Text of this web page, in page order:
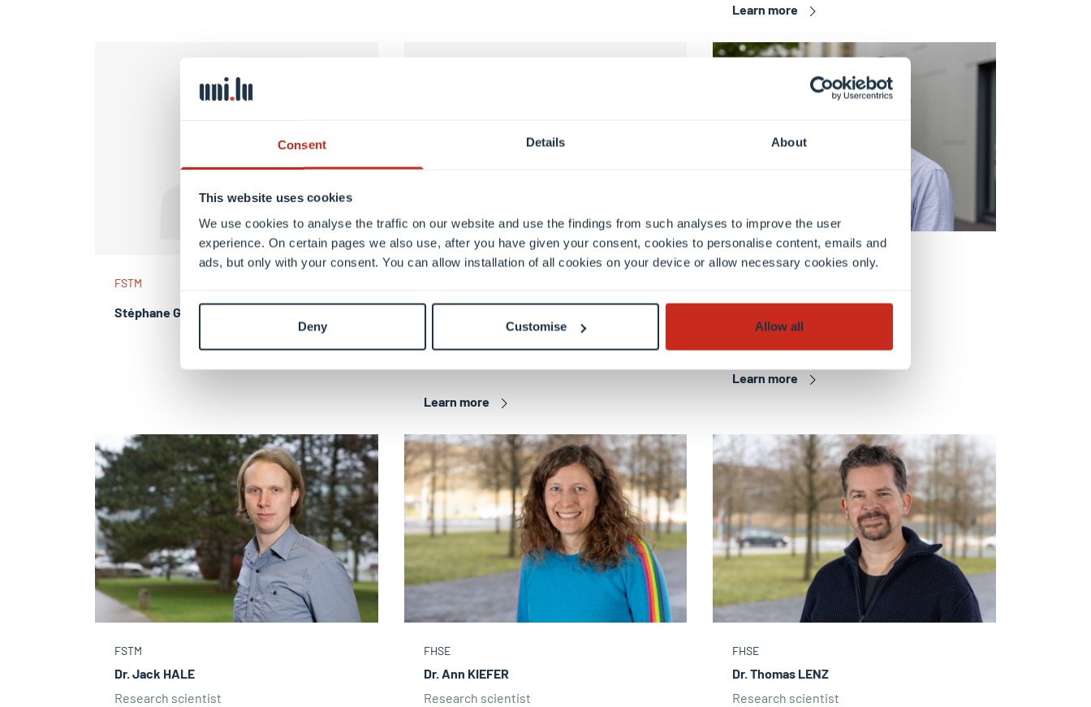
Consent Details About
This website uses cookies
We use cookies to analyse the traffic on our website and use the findings from such analyses to improve the user
experience. On certain pages we also use, after you have given your consent, cookies to personalise content, emails and
ads, but only with your consent. You can allow installation of all cookies on your device or allow necessary cookies only.
Deny Customise Allow all
Learn more
FSTM
Stéphane GAILLOT Dr. Louis GASS
Postdoctoral researcher
Learn more
FHSE
Research scientist
Learn more
Dr. Jack HALE
FSTM
Research scientist
Dr. Ann KIEFER
FHSE
Research scientist
Dr. Thomas LENZ
FHSE
Research scientist